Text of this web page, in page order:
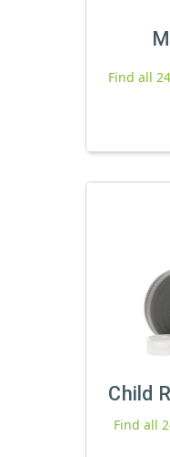
Find all
Child
Find all